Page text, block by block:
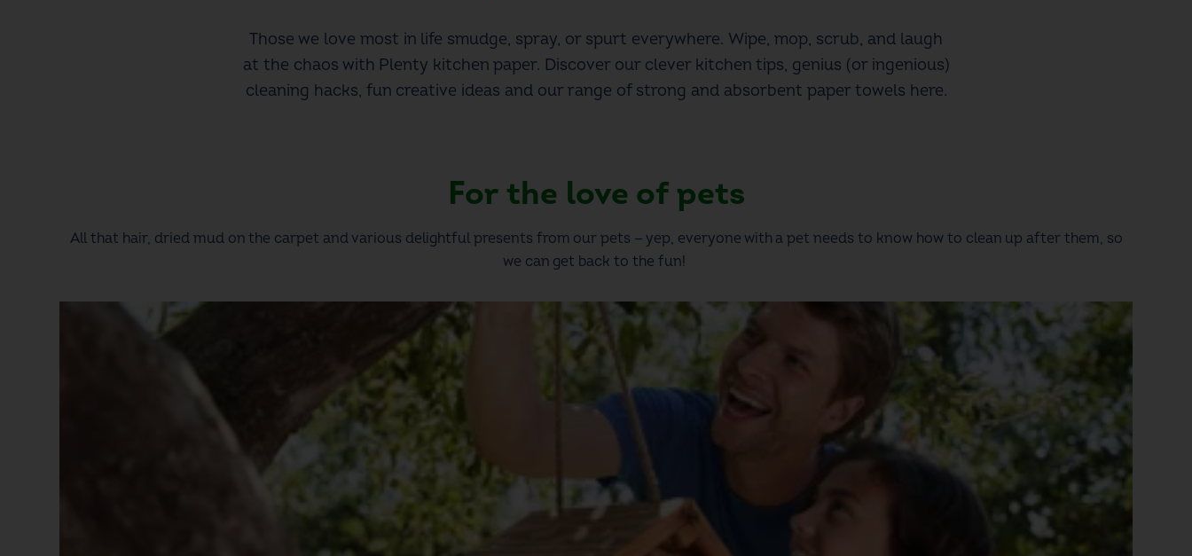
Those we love most in life smudge, spray, or spurt everywhere. Wipe, mop, scrub, and laugh
at the chaos with Plenty kitchen paper. Discover our clever kitchen tips, genius (or ingenious)
cleaning hacks, fun creative ideas and our range of strong and absorbent paper towels here.
For the love of pets
All that hair, dried mud on the carpet and various delightful presents from our pets — yep, everyone with a pet needs to know how to clean up after them, so
we can get back to the fun!